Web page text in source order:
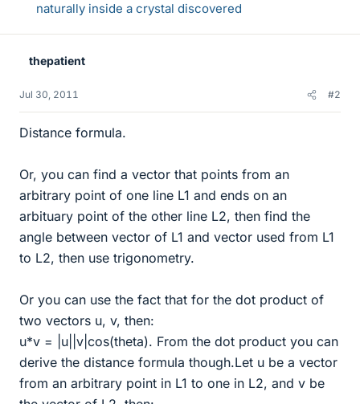
naturally inside a crystal discovered
thepatient
Jul 30, 2011 #2
Distance formula.
Or, you can find a vector that points from an
arbitrary point of one line L1 and ends on an
arbituary point of the other line L2, then find the
angle between vector of L1 and vector used from L1
to L2, then use trigonometry.
Or you can use the fact that for the dot product of
two vectors u, v, then:
u*v = |u||v|cos(theta). From the dot product you can
derive the distance formula though.Let u be a vector
from an arbitrary point in L1 to one in L2, and v be